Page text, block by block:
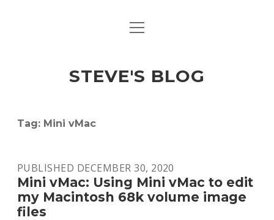
ABOUT
menu
open
STEVE'S BLOG
Tag: Mini vMac
PUBLISHED DECEMBER 30, 2020
Mini vMac: Using Mini vMac to edit
my Macintosh 68k volume image
files